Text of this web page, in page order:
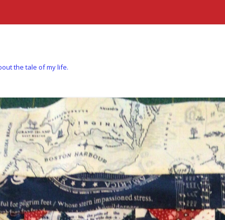
the tale of my life.